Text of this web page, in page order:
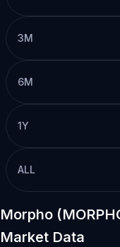
3M
6M
1Y
ALL
Morpho
Market Data